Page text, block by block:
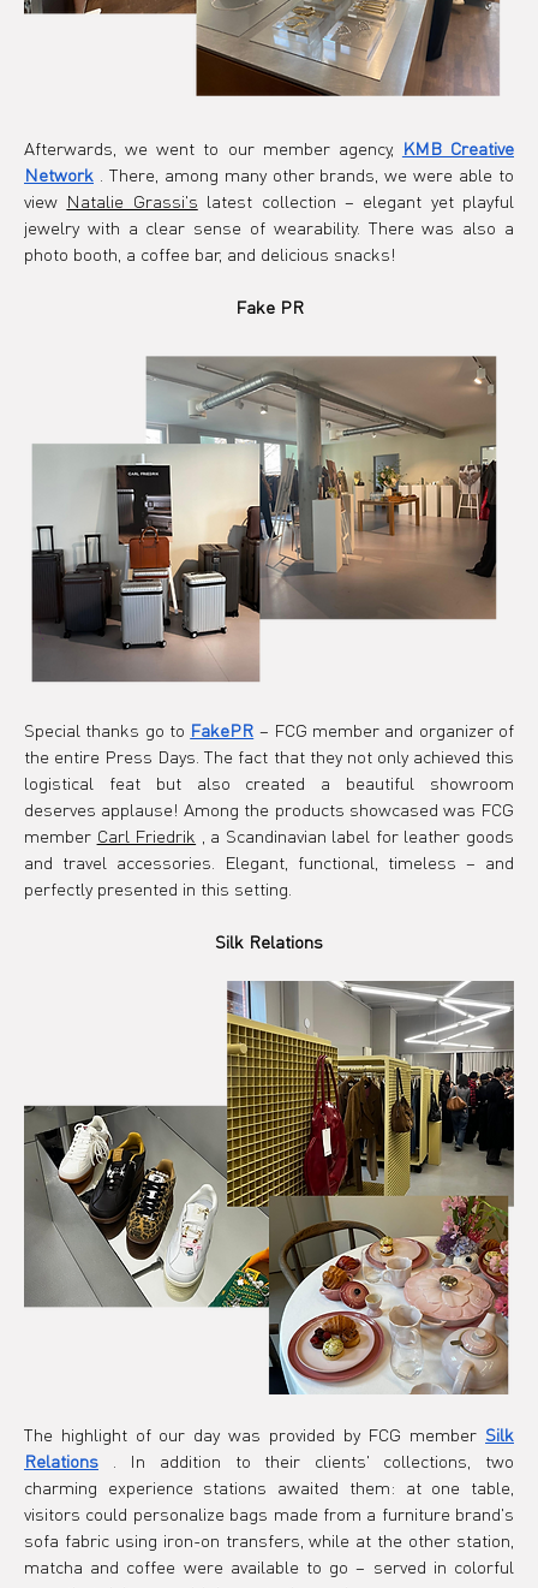
Afterwards, we went to our member agency, KMB Creative
Network
. There, among many other brands, we were able to
view Natalie Grassi's latest collection – elegant yet playful
jewelry with a clear sense of wearability. There was also a
photo booth, a coffee bar, and delicious snacks!
Fake PR
Special thanks go to FakePR – FCG member and organizer of
the entire Press Days. The fact that they not only achieved this
logistical feat but also created a beautiful showroom
deserves applause! Among the products showcased was FCG
member Carl Friedrik , a Scandinavian label for leather goods
and travel accessories. Elegant, functional, timeless – and
perfectly presented in this setting.
Silk Relations
The highlight of our day was provided by FCG member Silk
Relations
. In addition to their clients' collections, two
charming experience stations awaited them: at one table,
visitors could personalize bags made from a furniture brand's
sofa fabric using iron-on transfers, while at the other station,
matcha and coffee were available to go – served in colorful